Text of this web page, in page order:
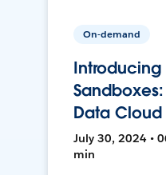
On-demand
Data Cloud
July 30, 2024 •
min